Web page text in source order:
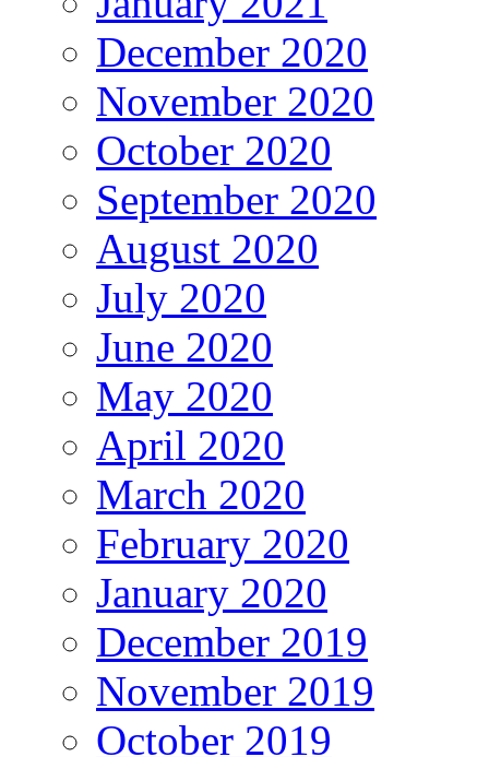
December 2020
November 2020
October 2020
September 2020
August 2020
July 2020
June 2020
May 2020
April 2020
March 2020
February 2020
January 2020
December 2019
November 2019
October 2019